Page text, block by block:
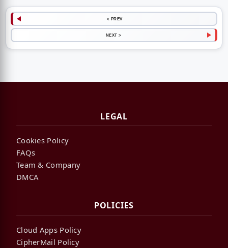
< PREV
NEXT >
LEGAL
Cookies Policy
FAQs
Team & Company
DMCA
POLICIES
Cloud Apps Policy
CipherMail Policy